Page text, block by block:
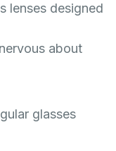
lenses designed
about
glasses